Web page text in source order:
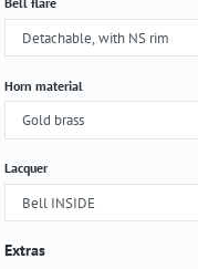
Select
Horn material
Select
Lacquer
Extras